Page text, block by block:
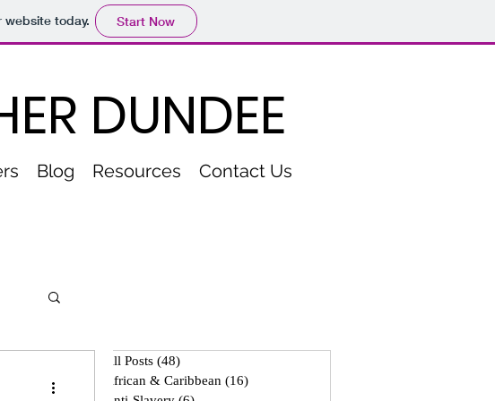
today. Start Now
DUNDEE
Blog Resources Contact Us
All Posts (48)
African & Caribbean (16)